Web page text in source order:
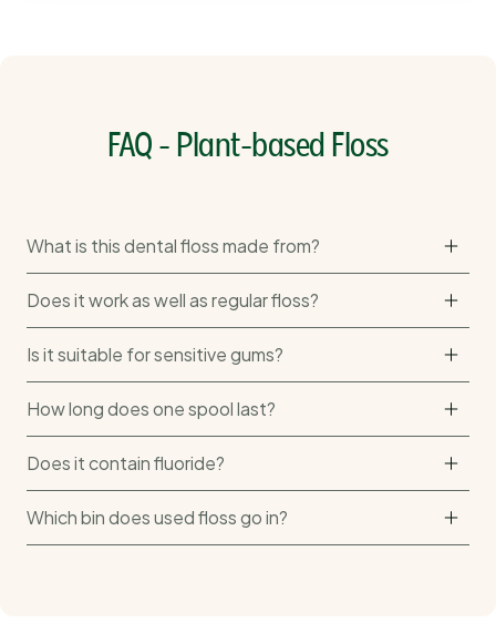
FAQ - Plant-based Floss
What is this dental floss made from?
Does it work as well as regular floss?
Is it suitable for sensitive gums?
How long does one spool last?
Does it contain fluoride?
Which bin does used floss go in?